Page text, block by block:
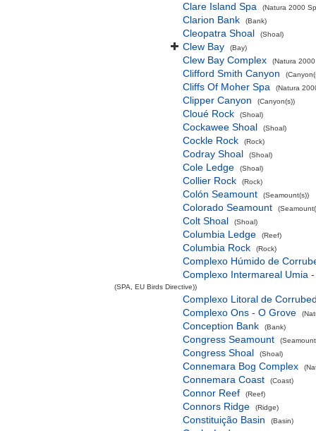
Clare Island Spa (Natura 2000
Clarion Bank (Bank)
Cleopatra Shoal (Shoal)
Clew Bay (Bay)
Clew Bay Complex (Natura
Clifford Smith Canyon
Cliffs Of Moher Spa (Natura
Clipper Canyon (Canyon(s))
Cloué Rock (Shoal)
Cockawee Shoal (Shoal)
Cockle Rock (Rock)
Codray Shoal (Shoal)
Cole Ledge (Shoal)
Collier Rock (Rock)
Colón Seamount (Seamount(s))
Colorado Seamount
Colt Shoal (Shoal)
Columbia Ledge (Reef)
Columbia Rock (Rock)
Complexo Húmido de
Complexo Intermareal Umia
(SPA, EU Birds Directive))
Complexo Litoral de
Complexo Ons - O Grove
Conception Bank (Bank)
Congress Seamount
Congress Shoal (Shoal)
Connemara Bog Complex
Connemara Coast (Coast)
Connor Reef (Reef)
Connors Ridge (Ridge)
Constituição Basin (Basin)